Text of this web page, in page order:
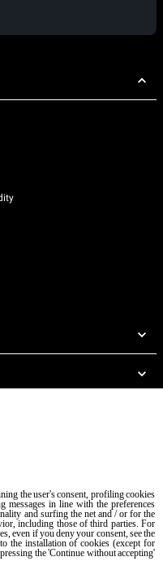
Reg. Imp. Padova n °
Soc. 5.000.000 € iv - P.IVA / CF
IT08020000000377
policy Cookie policy
the user's consent, profiling cookies
messages in line with the preferences
and surfing the net and / or for the
including those of third parties. For
even if you deny your consent, see the
the installation of cookies (except for
the 'Continue without accepting'